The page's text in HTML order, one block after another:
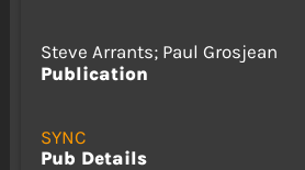
Steve Arrants; Paul Grosjean
Publication
SYNC
Pub Details